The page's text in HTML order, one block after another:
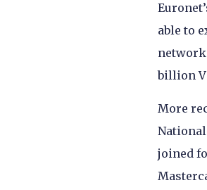
able to
billion
More
National
joined